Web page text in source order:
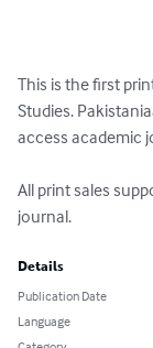
This is the first
Studies.
access academic
All print sales
journal.
Details
Publication Date
Language